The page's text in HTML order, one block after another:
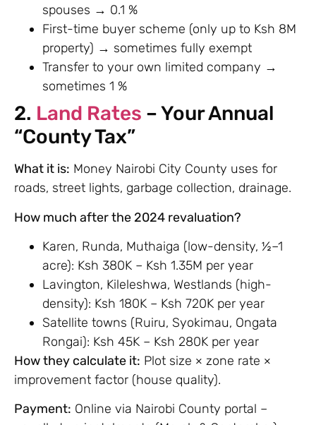
spouses → 0.1 %
First-time buyer scheme (only up to Ksh 8M
property) → sometimes fully exempt
Transfer to your own limited company →
sometimes 1 %
2. Land Rates – Your Annual
“County Tax”
What it is: Money Nairobi City County uses for
roads, street lights, garbage collection, drainage.
How much after the 2024 revaluation?
Karen, Runda, Muthaiga (low-density, ½–1
acre): Ksh 380K – Ksh 1.35M per year
Lavington, Kileleshwa, Westlands (high-
density): Ksh 180K – Ksh 720K per year
Satellite towns (Ruiru, Syokimau, Ongata
Rongai): Ksh 45K – Ksh 280K per year
How they calculate it: Plot size × zone rate ×
improvement factor (house quality).
Payment: Online via Nairobi County portal –